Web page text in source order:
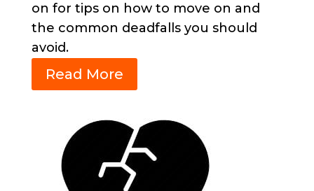
on for tips on how to move on and
the common deadfalls you should
avoid.
Read More